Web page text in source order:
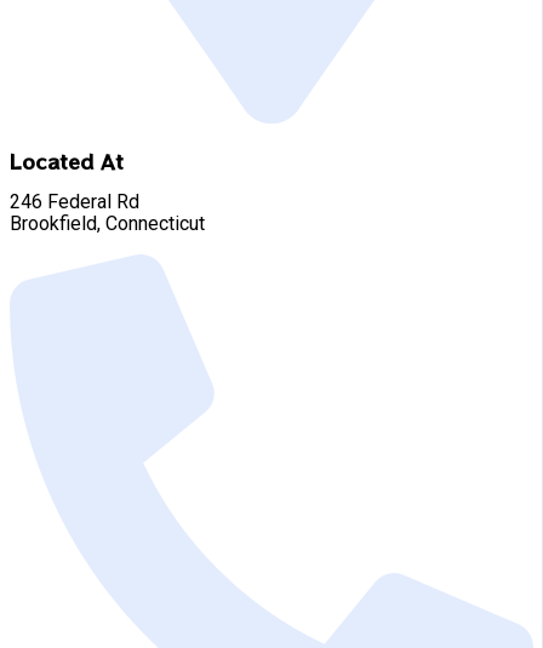
Located At
246 Federal Rd
Brookfield, Connecticut